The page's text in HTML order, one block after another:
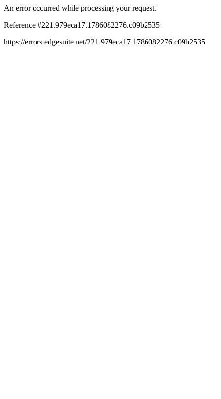
An error occurred while processing your request.
Reference #221.979eca17.1786082276.c09b2535
https://errors.edgesuite.net/221.979eca17.1786082276.c09b2535